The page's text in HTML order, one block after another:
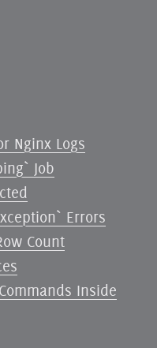
Nginx Logs
Job
Errors
Count
Inside